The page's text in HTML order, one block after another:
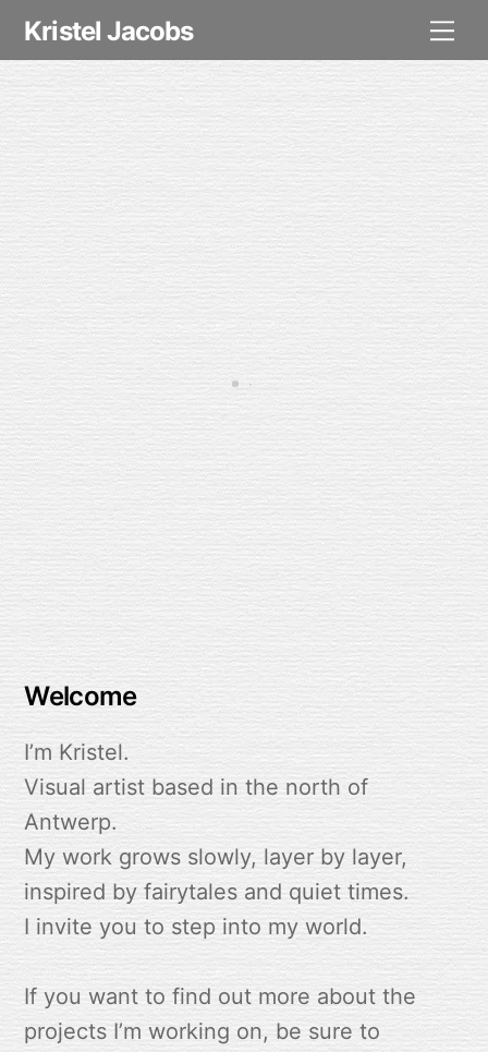
Skip
content
Kristel Jacobs
Lumen Child
Welcome
I’m Kristel.
Visual artist based in the north of
Antwerp.
My work grows slowly, layer by layer,
inspired by fairytales and quiet times.
I invite you to step into my world.
If you want to find out more about the
projects I’m working on, be sure to